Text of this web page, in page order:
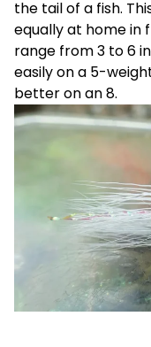
the tail of a fish.
equally at home in
range from 3 to 6
easily on a 5-
better on an 8.